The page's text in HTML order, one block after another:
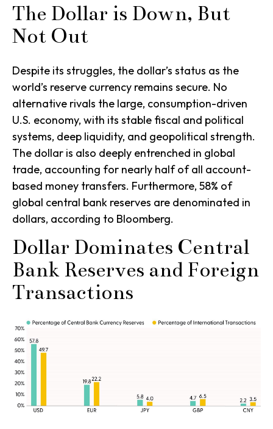
The Dollar is Down, But
Not Out
Despite its struggles, the dollar’s status as the
world’s reserve currency remains secure. No
alternative rivals the large, consumption-driven
U.S. economy, with its stable fiscal and political
systems, deep liquidity, and geopolitical strength.
The dollar is also deeply entrenched in global
trade, accounting for nearly half of all account-
based money transfers. Furthermore, 58% of
global central bank reserves are denominated in
dollars, according to Bloomberg.
Dollar Dominates Central
Bank Reserves and Foreign
Transactions